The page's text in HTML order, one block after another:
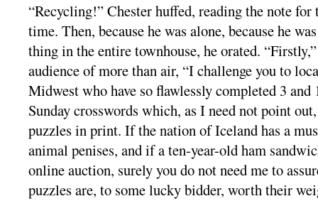
“Recycling!” Chester huffed, reading the note for
time. Then, because he was alone, because he
thing in the entire townhouse, he orated.
audience of more than air, “I challenge you to
Midwest who have so flawlessly completed 3 and
Sunday crosswords which, as I need not point
puzzles in print. If the nation of Iceland has a
animal penises, and if a ten-year-old ham
online auction, surely you do not need me to
puzzles are, to some lucky bidder, worth their